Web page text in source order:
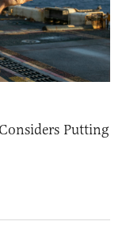
Putting